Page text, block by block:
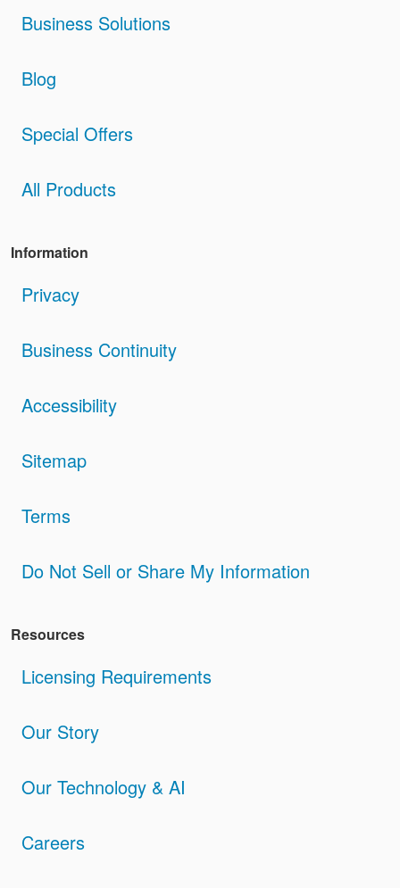
Business Solutions
Blog
Special Offers
All Products
Information
Privacy
Business Continuity
Accessibility
Sitemap
Terms
Do Not Sell or Share My Information
Resources
Licensing Requirements
Our Story
Our Technology & AI
Careers